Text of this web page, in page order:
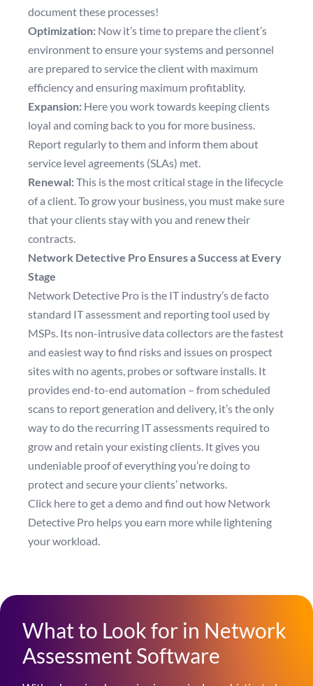
document these processes!
Optimization: Now it’s time to prepare the client’s
environment to ensure your systems and personnel
are prepared to service the client with maximum
efficiency and ensuring maximum profitablity.
Expansion: Here you work towards keeping clients
loyal and coming back to you for more business.
Report regularly to them and inform them about
service level agreements (SLAs) met.
Renewal:This is the most critical stage in the lifecycle
of a client. To grow your business, you must make sure
that your clients stay with you and renew their
contracts.
Network Detective Pro Ensures a Success at Every
Stage
Network Detective Pro is the IT industry’s de facto
standard IT assessment and reporting tool used by
MSPs. Its non-intrusive data collectors are the fastest
and easiest way to find risks and issues on prospect
sites with no agents, probes or software installs. It
provides end-to-end automation – from scheduled
scans to report generation and delivery, it’s the only
way to do the recurring IT assessments required to
grow and retain your existing clients. It gives you
undeniable proof of everything you’re doing to
protect and secure your clients’ networks.
Click here to get a demoand find out how Network
Detective Pro helps you earn more while lightening
your workload.
What to Look for in Network
Assessment Software